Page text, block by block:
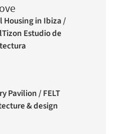
Housing in Ibiza /
Estudio de
Pavilion / FELT
& design